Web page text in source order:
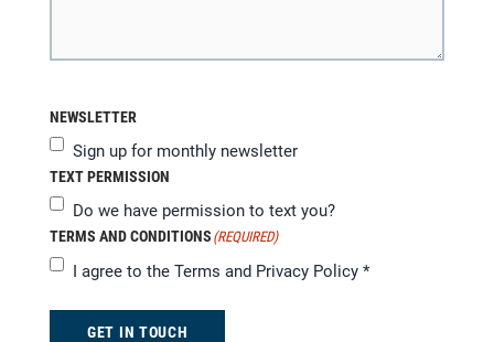
NEWSLETTER
Sign up for monthly newsletter
TEXT PERMISSION
Do we have permission to text you?
TERMS AND CONDITIONS (REQUIRED)
I agree to the Terms and Privacy Policy *
GET IN TOUCH